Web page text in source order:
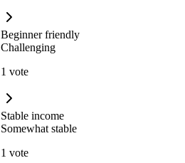
Beginner friendly
Challenging
1 vote
Stable income
Somewhat stable
1 vote